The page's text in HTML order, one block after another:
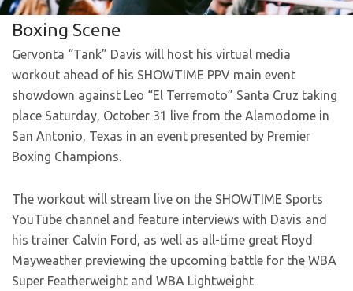
Boxing Scene
Gervonta “Tank” Davis will host his virtual media
workout ahead of his SHOWTIME PPV main event
showdown against Leo “El Terremoto” Santa Cruz taking
place Saturday, October 31 live from the Alamodome in
San Antonio, Texas in an event presented by Premier
Boxing Champions.
The workout will stream live on the SHOWTIME Sports
YouTube channel and feature interviews with Davis and
his trainer Calvin Ford, as well as all-time great Floyd
Mayweather previewing the upcoming battle for the WBA
Super Featherweight and WBA Lightweight